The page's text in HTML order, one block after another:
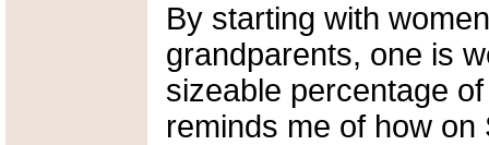
By starting with
grandparents, one is
sizeable percentage
reminds me of how